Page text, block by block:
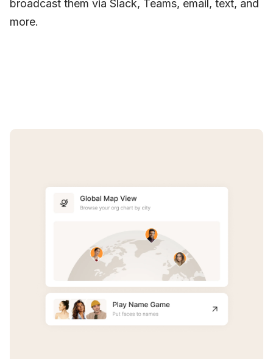
broadcast them via Slack, Teams, email, text, and
more.